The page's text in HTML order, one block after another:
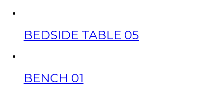
BEDSIDE TABLE 05
BENCH 01